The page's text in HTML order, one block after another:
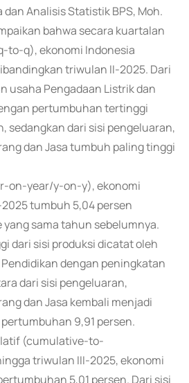
Analisis Statistik BPS, Moh.
bahwa secara kuartalan
q), ekonomi Indonesia
triwulan II-2025. Dari
usaha Pengadaan Listrik dan
pertumbuhan tertinggi
sedangkan dari sisi pengeluaran,
dan Jasa tumbuh paling tinggi
on-year/y-on-y), ekonomi
tumbuh 5,04 persen
sama tahun sebelumnya.
dari sisi produksi dicatat oleh
dengan peningkatan
dari sisi pengeluaran,
dan Jasa kembali menjadi
9,91 persen.
(cumulative-to-
triwulan III-2025, ekonomi
5,01 persen. Dari sisi